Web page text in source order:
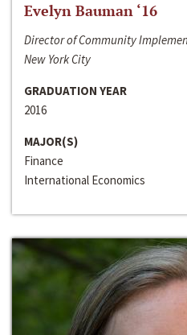
Evelyn Bauman ‘16
Director of Community
New York City
GRADUATION YEAR
2016
MAJOR(S)
Finance
International Economics